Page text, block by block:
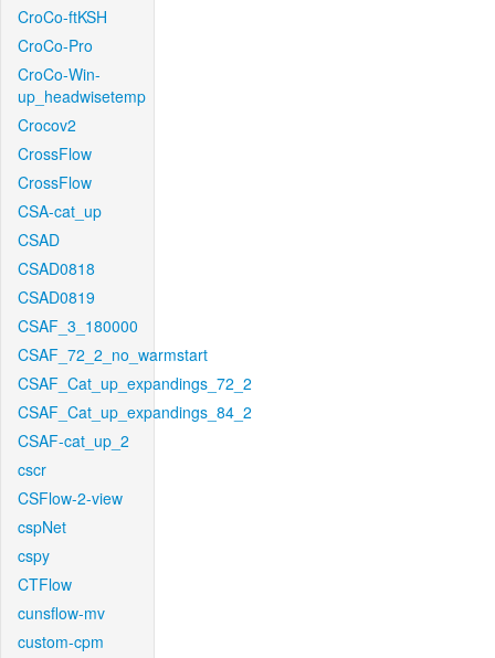
CroCo-ftKSH
CroCo-Pro
CroCo-Win-
up_headwisetemp
Crocov2
CrossFlow
CrossFlow
CSA-cat_up
CSAD
CSAD0818
CSAD0819
CSAF_3_180000
CSAF_72_2_no_warmstart
CSAF_Cat_up_expandings_72_2
CSAF_Cat_up_expandings_84_2
CSAF-cat_up_2
cscr
CSFlow-2-view
cspNet
cspy
CTFlow
cunsflow-mv
custom-cpm